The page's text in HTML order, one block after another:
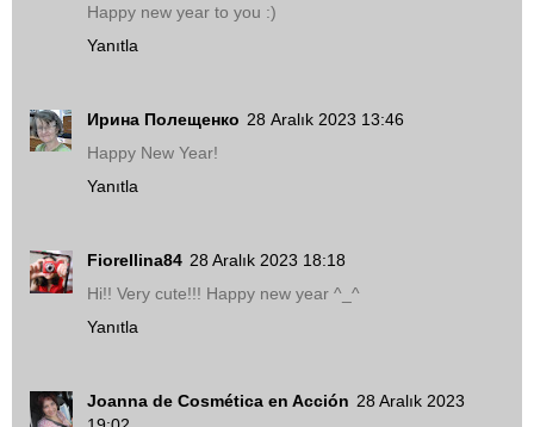
Happy new year to you :)
Yanıtla
Ирина Полещенко 28 Aralık 2023 13:46
Happy New Year!
Yanıtla
Fiorellina84 28 Aralık 2023 18:18
Hi!! Very cute!!! Happy new year ^_^
Yanıtla
Joanna de Cosmética en Acción 28 Aralık 2023